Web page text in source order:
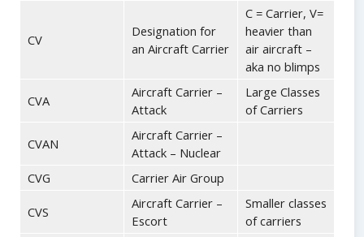
CV
Designation for
an Aircraft Carrier
C = Carrier, V=
heavier than
air aircraft –
aka no blimps
CVA
Aircraft Carrier –
Attack
Large Classes
of Carriers
CVAN
Aircraft Carrier –
Attack – Nuclear
CVG
Carrier Air Group
CVS
Aircraft Carrier –
Escort
Smaller classes
of carriers